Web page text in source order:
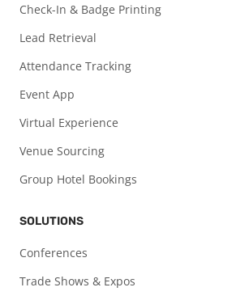
Check-In & Badge Printing
Lead Retrieval
Attendance Tracking
Event App
Virtual Experience
Venue Sourcing
Group Hotel Bookings
SOLUTIONS
Conferences
Trade Shows & Expos